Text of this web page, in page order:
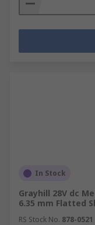
In Stock
Grayhill 28V dc
6.35 mm Flatted
RS Stock No. 878-0521